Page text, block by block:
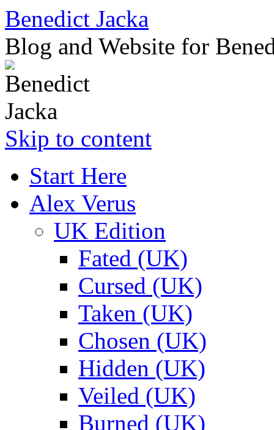
Benedict Jacka
Blog and Website for
Skip to content
Start Here
Alex Verus
UK Edition
Fated (UK)
Cursed (UK)
Taken (UK)
Chosen (UK)
Hidden (UK)
Veiled (UK)
Burned (UK)